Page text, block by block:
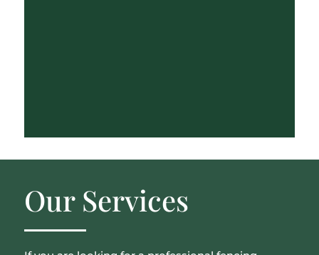
Our Services